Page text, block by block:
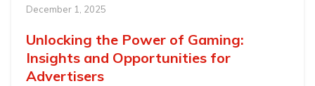
December 1, 2025
Unlocking the Power of Gaming:
Insights and Opportunities for
Advertisers